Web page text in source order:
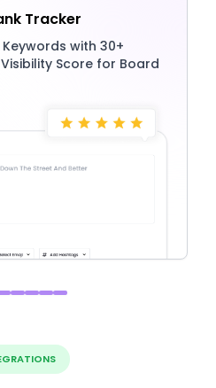
Tracker
with 30+
Score for Board